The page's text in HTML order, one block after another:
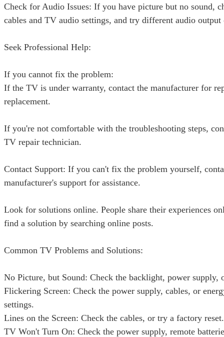
Check for Audio Issues: If you have picture but no sound,
cables and TV audio settings, and try different audio output
Seek Professional Help:
If you cannot fix the problem:
If the TV is under warranty, contact the manufacturer for
replacement.
If you're not comfortable with the troubleshooting steps,
TV repair technician.
Contact Support: If you can't fix the problem yourself,
manufacturer's support for assistance.
Look for solutions online. People share their experiences
find a solution by searching online posts.
Common TV Problems and Solutions:
No Picture, but Sound: Check the backlight, power supply,
Flickering Screen: Check the power supply, cables, or
settings.
Lines on the Screen: Check the cables, or try a factory reset.
TV Won't Turn On: Check the power supply, remote